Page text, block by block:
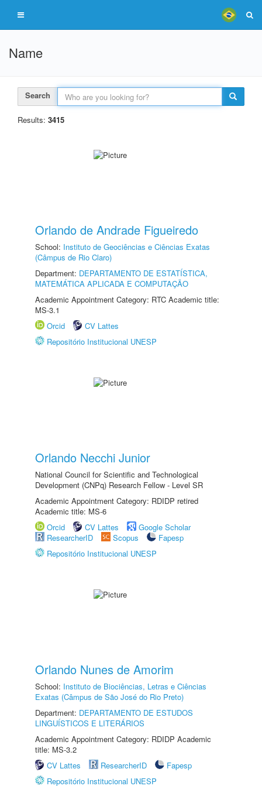
Name
Search
Results: 3415
Orlando de Andrade Figueiredo
School: Instituto de Geociências e Ciências Exatas
(Câmpus de Rio Claro)
Department: DEPARTAMENTO DE ESTATÍSTICA,
MATEMÁTICA APLICADA E COMPUTAÇÃO
Academic Appointment Category: RTC Academic title:
MS-3.1
Orcid
CV Lattes
Repositório Institucional UNESP
Orlando Necchi Junior
National Council for Scientific and Technological
Development (CNPq) Research Fellow - Level SR
Academic Appointment Category: RDIDP retired
Academic title: MS-6
Orcid
CV Lattes
Google Scholar
ResearcherID
Scopus
Fapesp
Repositório Institucional UNESP
Orlando Nunes de Amorim
School: Instituto de Biociências, Letras e Ciências
Exatas (Câmpus de São José do Rio Preto)
Department: DEPARTAMENTO DE ESTUDOS
LINGUÍSTICOS E LITERÁRIOS
Academic Appointment Category: RDIDP Academic
title: MS-3.2
CV Lattes
ResearcherID
Fapesp
Repositório Institucional UNESP